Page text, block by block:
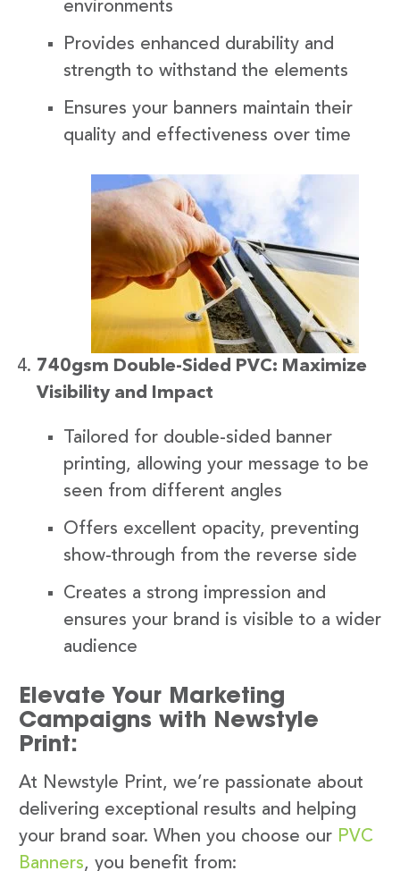
environments
Provides enhanced durability and
strength to withstand the elements
Ensures your banners maintain their
quality and effectiveness over time
740gsm Double-Sided PVC: Maximize
Visibility and Impact
Tailored for double-sided banner
printing, allowing your message to be
seen from different angles
Offers excellent opacity, preventing
show-through from the reverse side
Creates a strong impression and
ensures your brand is visible to a wider
audience
Elevate Your Marketing
Campaigns with Newstyle
Print:
At Newstyle Print, we’re passionate about
delivering exceptional results and helping
your brand soar. When you choose our PVC
Banners, you benefit from: